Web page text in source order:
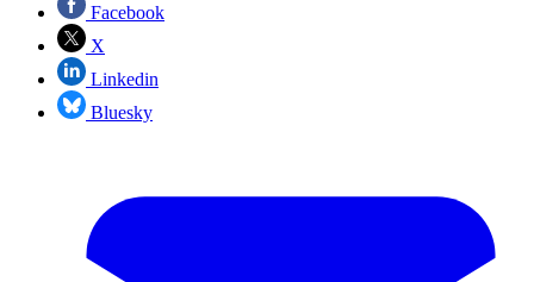
Facebook
X
Linkedin
Bluesky